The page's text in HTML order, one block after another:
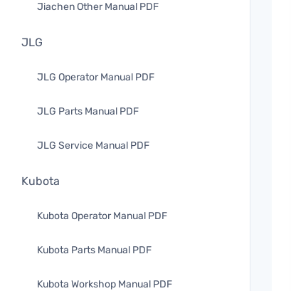
Jiachen Other Manual PDF
JLG
JLG Operator Manual PDF
JLG Parts Manual PDF
JLG Service Manual PDF
Kubota
Kubota Operator Manual PDF
Kubota Parts Manual PDF
Kubota Workshop Manual PDF